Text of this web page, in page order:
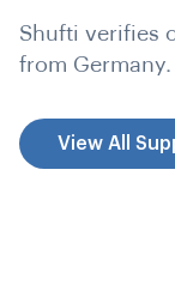
Shufti verifies
from Germany.
View All